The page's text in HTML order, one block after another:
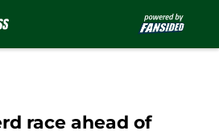
race ahead of